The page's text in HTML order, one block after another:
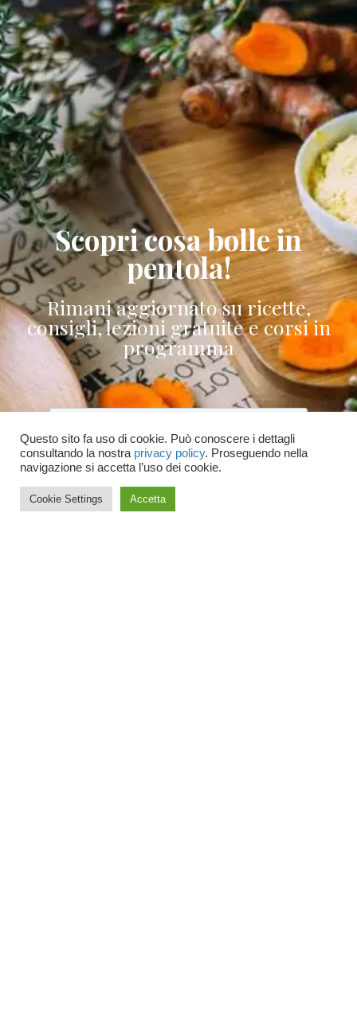
Scopri cosa bolle in
pentola!
Rimani aggiornato su ricette,
consigli, lezioni gratuite e corsi in
programma
Accetto le condizioni generali e di ricevere
Questo sito fa uso di cookie. Può conoscere i dettagli
consultando la nostra privacy policy. Proseguendo nella
navigazione si accetta l’uso dei cookie.
Cookie Settings Accetta